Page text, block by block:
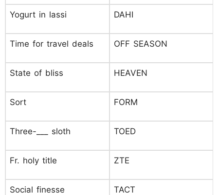
Yogurt in lassi DAHI
Time for travel deals OFF SEASON
State of bliss HEAVEN
Sort FORM
Three-___ sloth TOED
Fr. holy title ZTE
Social finesse TACT